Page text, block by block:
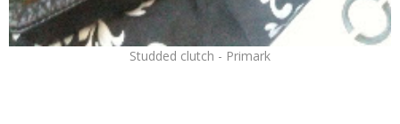
Studded clutch - Primark